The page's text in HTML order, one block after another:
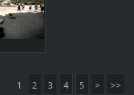
1 2 3 4 5 > >>